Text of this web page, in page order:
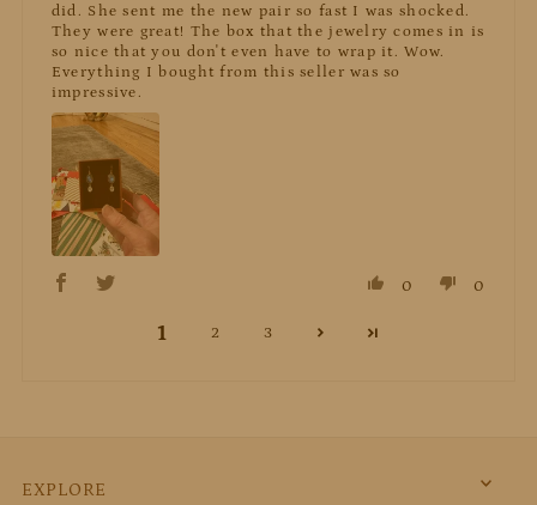
did. She sent me the new pair so fast I was shocked.
They were great! The box that the jewelry comes in is
so nice that you don't even have to wrap it. Wow.
Everything I bought from this seller was so
impressive.
0 0
1 2 3
EXPLORE